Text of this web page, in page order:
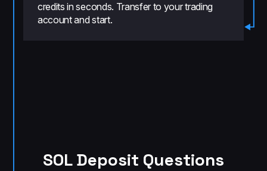
credits in seconds. Transfer to your trading
account and start.
SOL Deposit Questions